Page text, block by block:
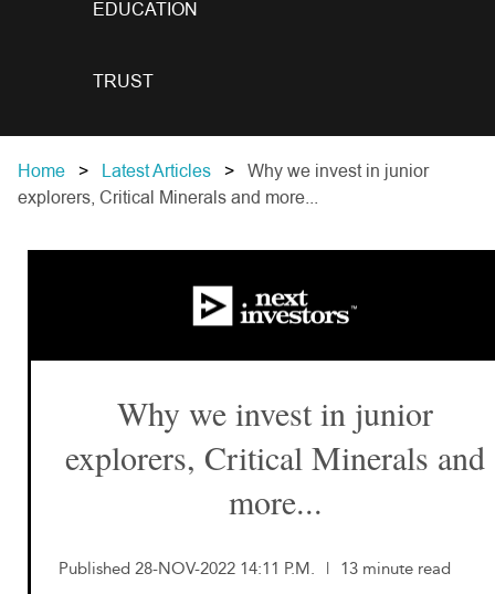
EDUCATION
TRUST
Home Latest Articles
Why we invest in junior
explorers, Critical Minerals and more...
Why we invest in junior
explorers, Critical Minerals and
more...
Published 28-NOV-2022 14:11 P.M. | 13 minute read